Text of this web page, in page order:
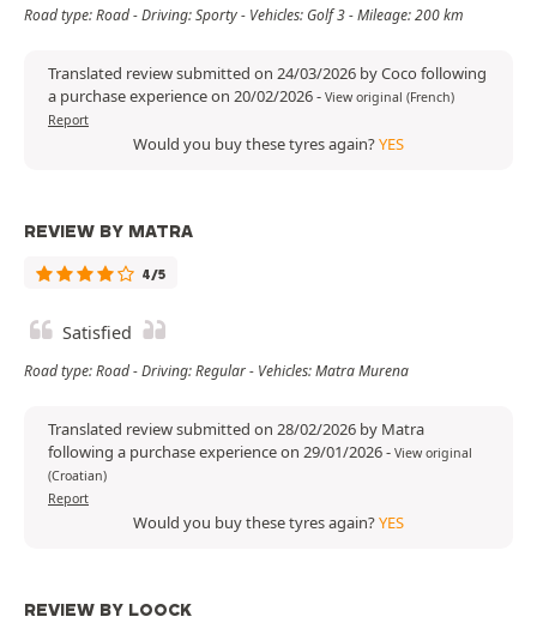
Road type: Road - Driving: Sporty - Vehicles: Golf 3 - Mileage: 200 km
Translated review submitted on 24/03/2026 by Coco following
a purchase experience on 20/02/2026- View original (French)
Report
Would you buy these tyres again?YES
REVIEW BY MATRA
4/5
Satisfied
Road type: Road - Driving: Regular - Vehicles: Matra Murena
Translated review submitted on 28/02/2026 by Matra
following a purchase experience on 29/01/2026- View original
(Croatian)
Report
Would you buy these tyres again?YES
REVIEW BY LOOCK